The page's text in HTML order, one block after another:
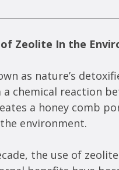
Zeolite In the
as nature’s
chemical reaction
a honey comb
environment.
the use of